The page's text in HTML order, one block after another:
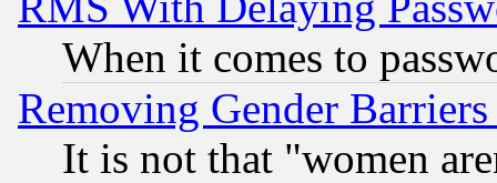
When it comes to
Removing Gender
It is not that "women